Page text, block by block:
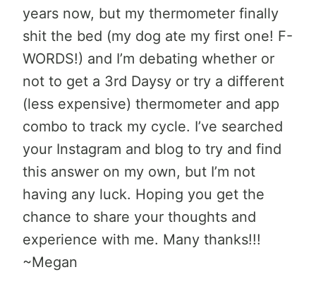
years now, but my thermometer finally
shit the bed (my dog ate my first one! F-
WORDS!) and I’m debating whether or
not to get a 3rd Daysy or try a different
(less expensive) thermometer and app
combo to track my cycle. I’ve searched
your Instagram and blog to try and find
this answer on my own, but I’m not
having any luck. Hoping you get the
chance to share your thoughts and
experience with me. Many thanks!!!
~Megan